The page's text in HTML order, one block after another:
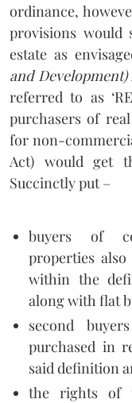
ordinance,
provisions would
estate as
and Development)
referred to as
purchasers of
for non-
Act) would get
Succinctly put –
buyers of
properties
within the
along with flat
second
purchased in
said definition
the rights of